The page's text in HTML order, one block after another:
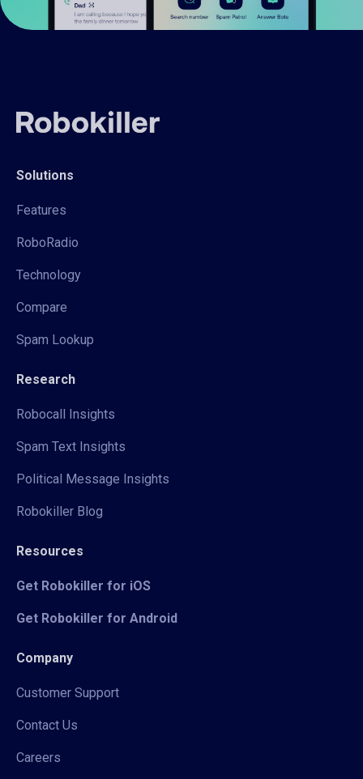
Solutions
Features
RoboRadio
Technology
Compare
Spam Lookup
Research
Robocall Insights
Spam Text Insights
Political Message Insights
Robokiller Blog
Resources
Get Robokiller for iOS
Get Robokiller for Android
Company
Customer Support
Contact Us
Careers